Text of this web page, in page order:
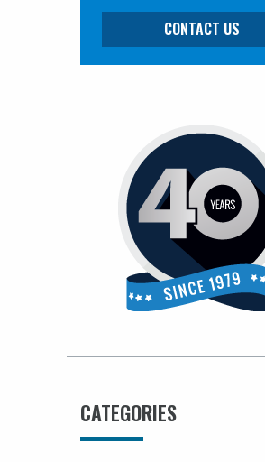
CONTACT US
CATEGORIES